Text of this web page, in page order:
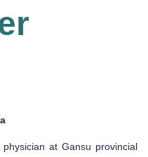
at Gansu provincial